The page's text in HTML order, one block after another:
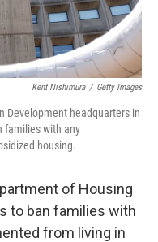
Kent Nishimura / Getty Images
Development headquarters in
families with any
housing.
of Housing
to ban families with
from living in